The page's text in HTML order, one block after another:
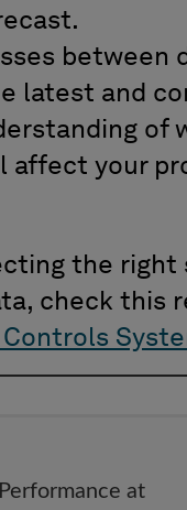
between
latest and
of
affect your
the
check this
at